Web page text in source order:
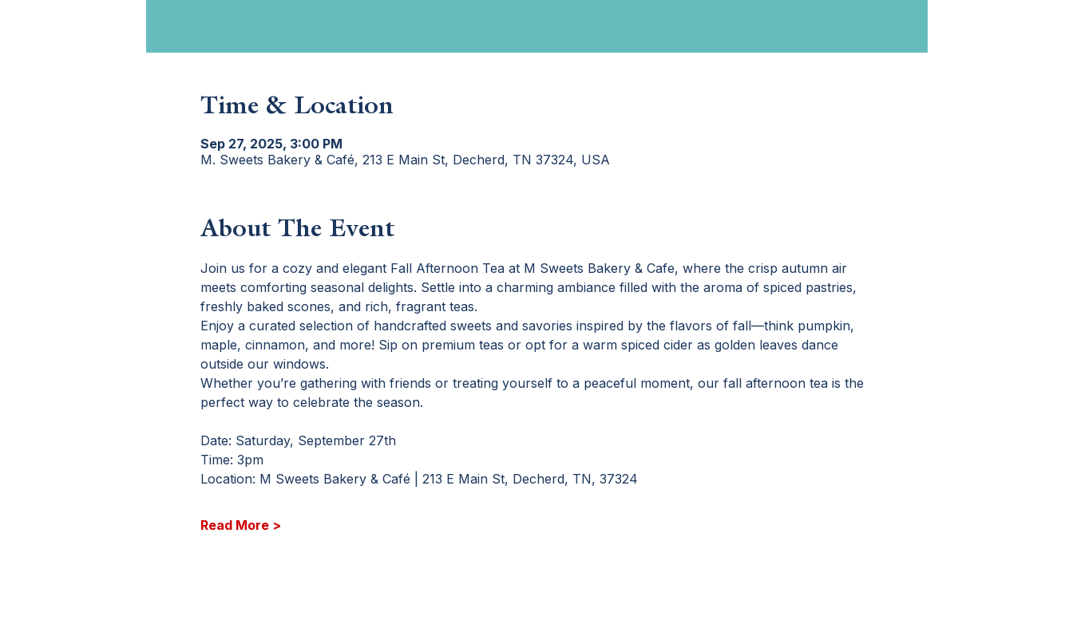
Time & Location
Sep 27, 2025, 3:00 PM
M. Sweets Bakery & Café, 213 E Main St, Decherd, TN 37324, USA
About The Event
Join us for a cozy and elegant Fall Afternoon Tea at M Sweets Bakery & Cafe, where the crisp autumn air
meets comforting seasonal delights. Settle into a charming ambiance filled with the aroma of spiced pastries,
freshly baked scones, and rich, fragrant teas.
Enjoy a curated selection of handcrafted sweets and savories inspired by the flavors of fall—think pumpkin,
maple, cinnamon, and more! Sip on premium teas or opt for a warm spiced cider as golden leaves dance
outside our windows.
Whether you’re gathering with friends or treating yourself to a peaceful moment, our fall afternoon tea is the
perfect way to celebrate the season.
Date: Saturday, September 27th
Time: 3pm
Location: M Sweets Bakery & Café | 213 E Main St, Decherd, TN, 37324
Read More >